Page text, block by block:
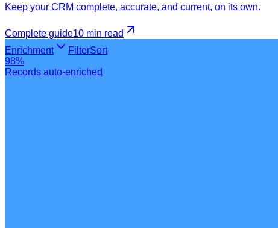
Keep your CRM complete, accurate, and current, on its own.
Complete guide10 min read
Enrichment
FilterSort
98%
Records auto-enriched